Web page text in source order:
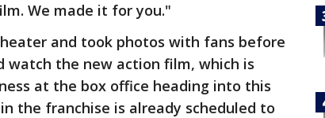
We made it for you."
and took photos with fans before
the new action film, which is
at the box office heading into this
the franchise is already scheduled to